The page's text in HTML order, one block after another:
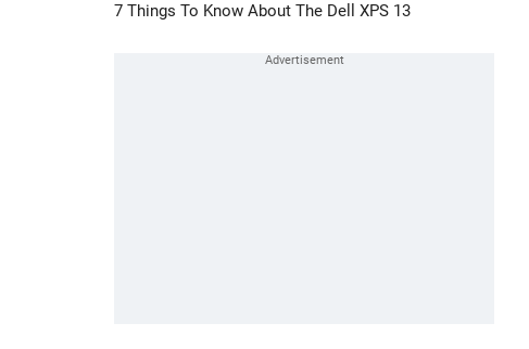
7 Things To Know About The Dell XPS 13